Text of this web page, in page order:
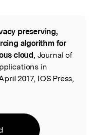
preserving,
algorithm for
cloud, Journal of
in
2017, IOS Press,